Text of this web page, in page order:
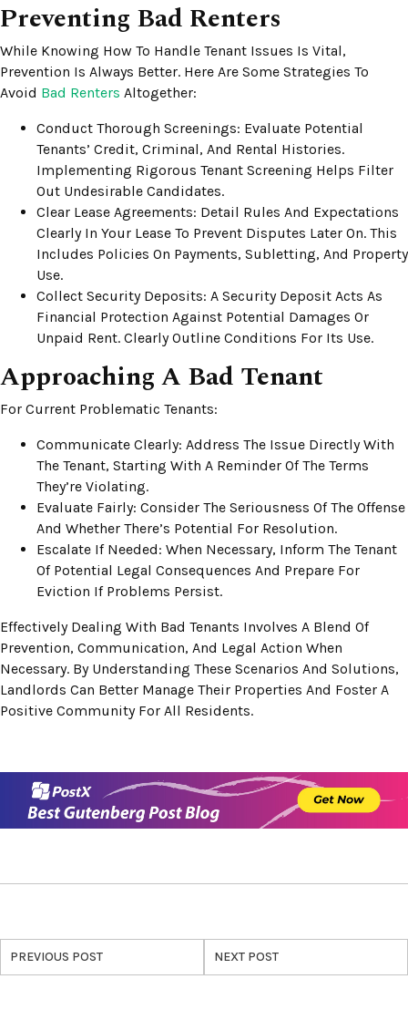
Preventing Bad Renters
While Knowing How To Handle Tenant Issues Is Vital,
Prevention Is Always Better. Here Are Some Strategies To
Avoid Bad Renters Altogether:
Conduct Thorough Screenings: Evaluate Potential
Tenants’ Credit, Criminal, And Rental Histories.
Implementing Rigorous Tenant Screening Helps Filter
Out Undesirable Candidates.
Clear Lease Agreements: Detail Rules And Expectations
Clearly In Your Lease To Prevent Disputes Later On. This
Includes Policies On Payments, Subletting, And Property
Use.
Collect Security Deposits: A Security Deposit Acts As
Financial Protection Against Potential Damages Or
Unpaid Rent. Clearly Outline Conditions For Its Use.
Approaching A Bad Tenant
For Current Problematic Tenants:
Communicate Clearly: Address The Issue Directly With
The Tenant, Starting With A Reminder Of The Terms
They’re Violating.
Evaluate Fairly: Consider The Seriousness Of The Offense
And Whether There’s Potential For Resolution.
Escalate If Needed: When Necessary, Inform The Tenant
Of Potential Legal Consequences And Prepare For
Eviction If Problems Persist.
Effectively Dealing With Bad Tenants Involves A Blend Of
Prevention, Communication, And Legal Action When
Necessary. By Understanding These Scenarios And Solutions,
Landlords Can Better Manage Their Properties And Foster A
Positive Community For All Residents.
PREVIOUS POST NEXT POST